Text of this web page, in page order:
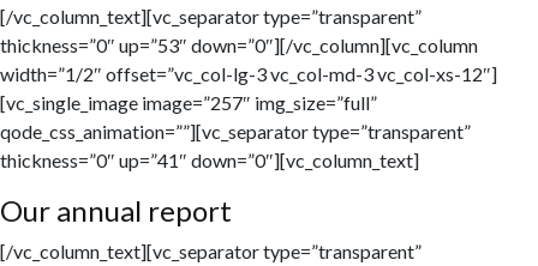
[/vc_column_text][vc_separator type=”transparent”
thickness=”0″ up=”53″ down=”0″][/vc_column][vc_column
width=”1/2″ offset=”vc_col-lg-3 vc_col-md-3 vc_col-xs-12″]
[vc_single_image image=”257″ img_size=”full”
qode_css_animation=””][vc_separator type=”transparent”
thickness=”0″ up=”41″ down=”0″][vc_column_text]
Our annual report
[/vc_column_text][vc_separator type=”transparent”